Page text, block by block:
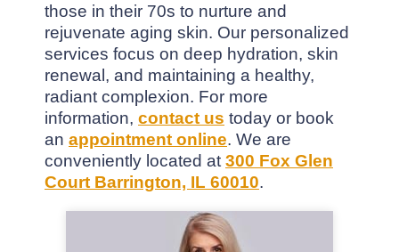
those in their 70s to nurture and
rejuvenate aging skin. Our personalized
services focus on deep hydration, skin
renewal, and maintaining a healthy,
radiant complexion. For more
information, contact us today or book
an appointment online. We are
conveniently located at 300 Fox Glen
Court Barrington, IL 60010.